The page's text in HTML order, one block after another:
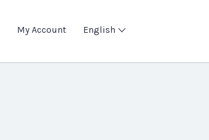
My Account English